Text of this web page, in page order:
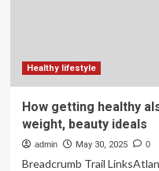
Healthy lifestyle
How getting healthy
weight, beauty ideals
admin May 30, 2025 0
Breadcrumb Trail